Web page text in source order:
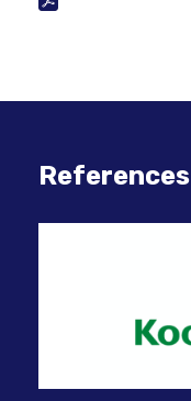
References